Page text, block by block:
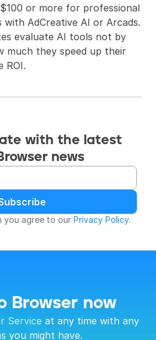
or more for professional
AdCreative AI or Arcads.
evaluate AI tools not by
much they speed up their
ROI.
with the latest
news
you agree to our Privacy Policy.
Browser now
Service at any time with any
you might have.